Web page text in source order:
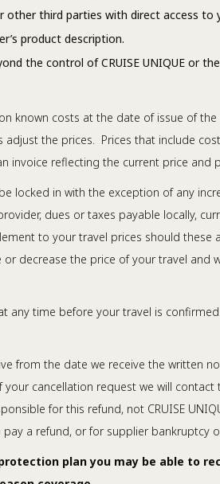
third parties with direct access
product description.
the control of CRUISE UNIQUE or the
known costs at the date of issue of
the prices. Prices that include
reflecting the current price and
in with the exception of any
dues or taxes payable locally,
to your travel prices should
decrease the price of your travel and
time before your travel is
from the date we receive the written
cancellation request we will
for this refund, not CRUISE
a refund, or for supplier bankruptcy
plan you may be able to